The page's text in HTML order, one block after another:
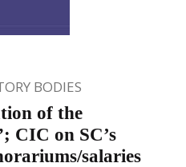
BODIES
of the
CIC on SC’s
salaries